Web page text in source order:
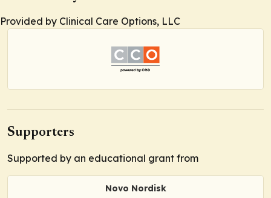
Provided by Clinical Care Options, LLC
Supporters
Supported by an educational grant from
Novo Nordisk